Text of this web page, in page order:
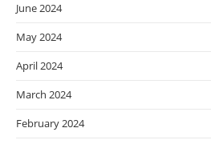
June 2024
May 2024
April 2024
March 2024
February 2024